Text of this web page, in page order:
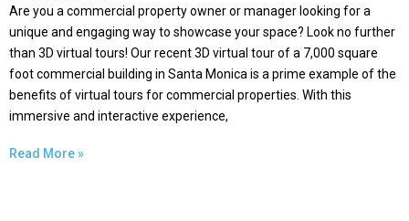
Are you a commercial property owner or manager looking for a
unique and engaging way to showcase your space? Look no further
than 3D virtual tours! Our recent 3D virtual tour of a 7,000 square
foot commercial building in Santa Monica is a prime example of the
benefits of virtual tours for commercial properties. With this
immersive and interactive experience,
Read More »